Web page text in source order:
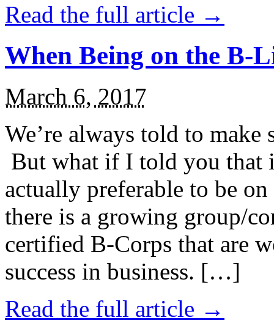
Read the full article →
When Being on the B-
March 6, 2017
We’re always told to
But what if I told you that
actually preferable to be
there is a growing group/
certified B-Corps that are
success in business. […]
Read the full article →